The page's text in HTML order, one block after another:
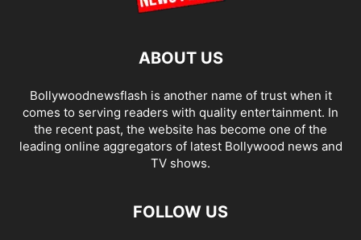
ABOUT US
Bollywoodnewsflash is another name of trust when it
comes to serving readers with quality entertainment. In
the recent past, the website has become one of the
leading online aggregators of latest Bollywood news and
TV shows.
FOLLOW US